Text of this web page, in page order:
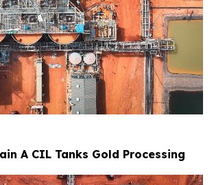
A CIL Tanks Gold Processing